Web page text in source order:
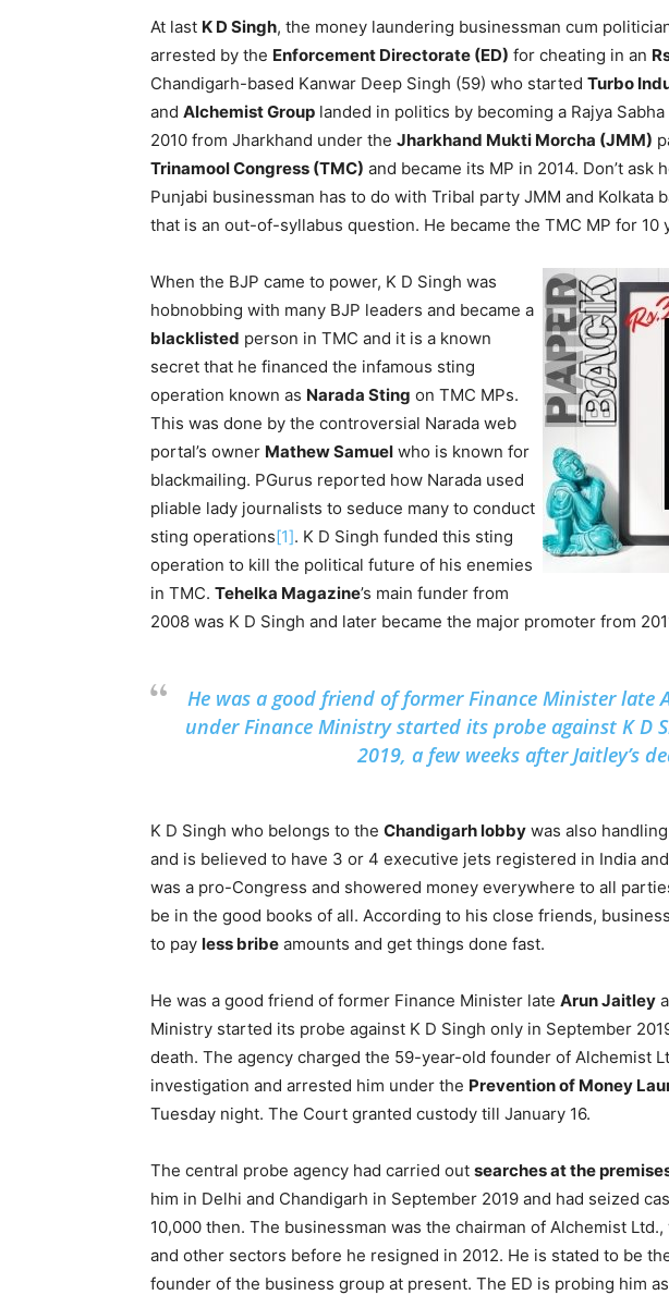
At last K D Singh, the money laundering businessman cum
arrested by the Enforcement Directorate (ED) for cheating in an
Chandigarh-based Kanwar Deep Singh (59) who started Turbo
and Alchemist Group landed in politics by becoming a Rajya
2010 from Jharkhand under the Jharkhand Mukti Morcha (JMM)
Trinamool Congress (TMC) and became its MP in 2014. Don’t ask
Punjabi businessman has to do with Tribal party JMM and Kolkata
that is an out-of-syllabus question. He became the TMC MP for 10
When the BJP came to power, K D Singh was
hobnobbing with many BJP leaders and became a
blacklisted person in TMC and it is a known
secret that he financed the infamous sting
operation known as Narada Sting on TMC MPs.
This was done by the controversial Narada web
portal’s owner Mathew Samuel who is known for
blackmailing. PGurus reported how Narada used
pliable lady journalists to seduce many to conduct
sting operations[1]. K D Singh funded this sting
operation to kill the political future of his enemies
in TMC. Tehelka Magazine’s main funder from
2008 was K D Singh and later became the major promoter from
He was a good friend of former Finance Minister late
under Finance Ministry started its probe against K D
2019, a few weeks after Jaitley’s
K D Singh who belongs to the Chandigarh lobby was also
and is believed to have 3 or 4 executive jets registered in India
was a pro-Congress and showered money everywhere to all
be in the good books of all. According to his close friends,
to pay less bribe amounts and get things done fast.
He was a good friend of former Finance Minister late Arun Jaitley
Ministry started its probe against K D Singh only in September
death. The agency charged the 59-year-old founder of Alchemist
investigation and arrested him under the Prevention of Money
Tuesday night. The Court granted custody till January 16.
The central probe agency had carried out searches at the
him in Delhi and Chandigarh in September 2019 and had seized
10,000 then. The businessman was the chairman of Alchemist
and other sectors before he resigned in 2012. He is stated to be
founder of the business group at present. The ED is probing him